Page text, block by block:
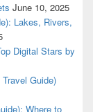
June 10, 2025
Lakes, Rivers,
Digital Stars by
Guide)
Where to